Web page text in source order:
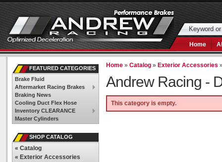
Home
Home »Catalog » Exterior Accessories
Andrew Racing -
This category is empty.
FEATURED CATEGORIES
Brake Fluid
Aftermarket Racing Brakes
Braking News
Cooling Duct Flex Hose
Inventory CLEARANCE
Master Cylinders
SHOP CATALOG
« Catalog
« Exterior Accessories